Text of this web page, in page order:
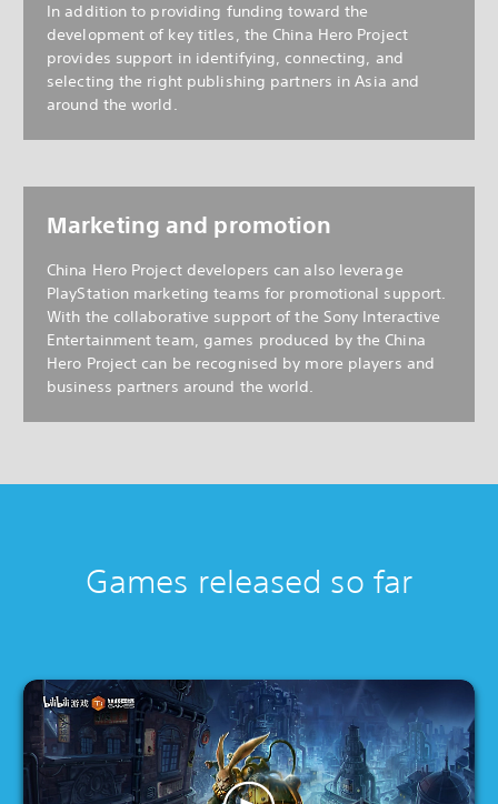
In addition to providing funding toward the
development of key titles, the China Hero Project
provides support in identifying, connecting, and
selecting the right publishing partners in Asia and
around the world.
Marketing and promotion
China Hero Project developers can also leverage
PlayStation marketing teams for promotional support.
With the collaborative support of the Sony Interactive
Entertainment team, games produced by the China
Hero Project can be recognised by more players and
business partners around the world.
Games released so far